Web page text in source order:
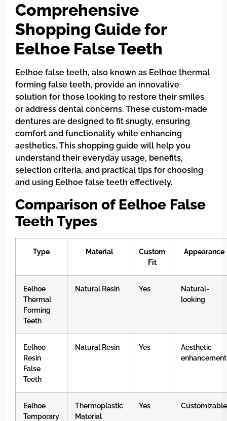
Comprehensive
Shopping Guide for
Eelhoe False Teeth
Eelhoe false teeth, also known as Eelhoe thermal
forming false teeth, provide an innovative
solution for those looking to restore their smiles
or address dental concerns. These custom-made
dentures are designed to fit snugly, ensuring
comfort and functionality while enhancing
aesthetics. This shopping guide will help you
understand their everyday usage, benefits,
selection criteria, and practical tips for choosing
and using Eelhoe false teeth effectively.
Comparison of Eelhoe False
Teeth Types
Type Material
Custom
Fit
Appearance
Eelhoe
Thermal
Forming
Teeth
Natural Resin Yes
Natural-
looking
Eelhoe
Resin
False
Teeth
Natural Resin Yes
Aesthetic
enhancement
Eelhoe
Temporary
Thermoplastic
Material
Yes Customizable